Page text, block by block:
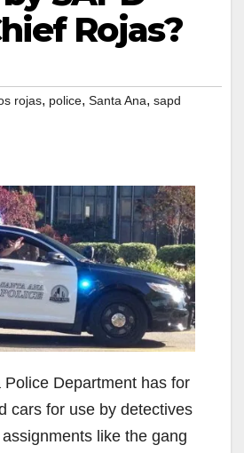
Rojas?
rojas, police, Santa Ana, sapd
Police Department has for
cars for use by detectives
like the gang